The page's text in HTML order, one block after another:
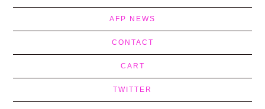
AFP NEWS
CONTACT
CART
TWITTER